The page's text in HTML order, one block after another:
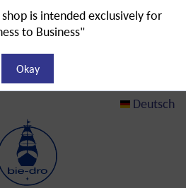
Deutsch
is intended exclusively for
to Business"
Okay